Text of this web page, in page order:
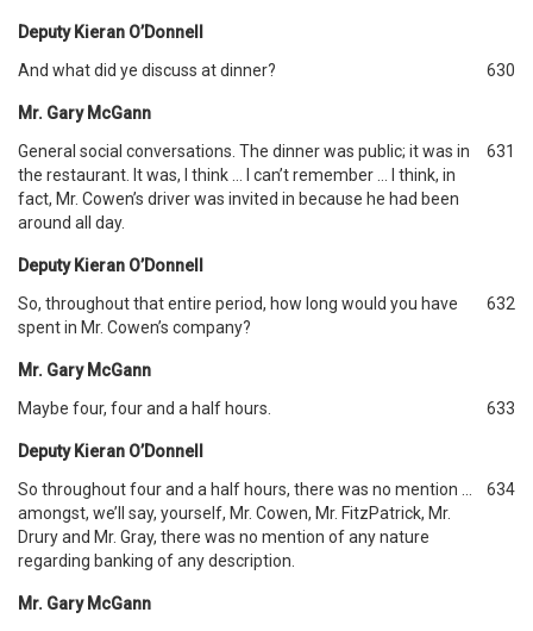
Deputy Kieran O’Donnell
And what did ye discuss at dinner?
630
Mr. Gary McGann
General social conversations. The dinner was public; it was in
the restaurant. It was, I think … I can’t remember … I think, in
fact, Mr. Cowen’s driver was invited in because he had been
around all day.
631
Deputy Kieran O’Donnell
So, throughout that entire period, how long would you have
spent in Mr. Cowen’s company?
632
Mr. Gary McGann
Maybe four, four and a half hours.
633
Deputy Kieran O’Donnell
So throughout four and a half hours, there was no mention …
amongst, we’ll say, yourself, Mr. Cowen, Mr. FitzPatrick, Mr.
Drury and Mr. Gray, there was no mention of any nature
regarding banking of any description.
634
Mr. Gary McGann